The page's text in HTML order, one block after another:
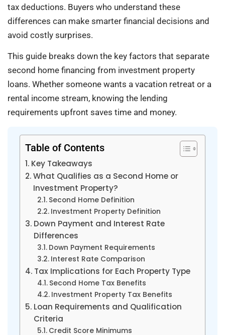
tax deductions. Buyers who understand these
differences can make smarter financial decisions and
avoid costly surprises.
This guide breaks down the key factors that separate
second home financing from investment property
loans. Whether someone wants a vacation retreat or a
rental income stream, knowing the lending
requirements upfront saves time and money.
Table of Contents
Key Takeaways
What Qualifies as a Second Home or
Investment Property?
Second Home Definition
Investment Property Definition
Down Payment and Interest Rate
Differences
Down Payment Requirements
Interest Rate Comparison
Tax Implications for Each Property Type
Second Home Tax Benefits
Investment Property Tax Benefits
Loan Requirements and Qualification
Criteria
Credit Score Minimums